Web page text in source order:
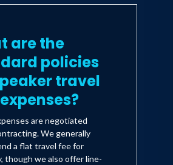
are the
policies
travel
are negotiated
We generally
a flat travel fee for
though we also offer line-